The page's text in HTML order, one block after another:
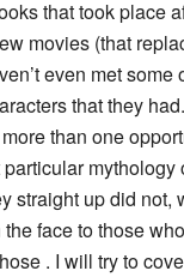
that took place
movies (that
even met some
that they
than one
mythology
straight up did not,
face to those
. I will try to